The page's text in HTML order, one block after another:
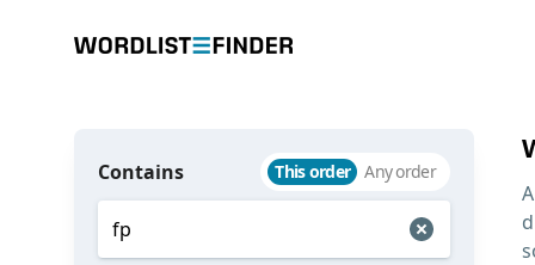
Contains This order Any order